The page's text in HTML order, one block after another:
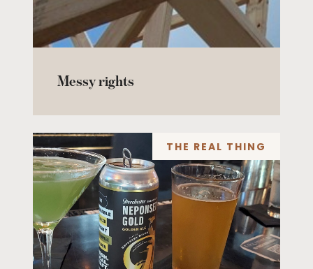
Messy rights
THE REAL THING